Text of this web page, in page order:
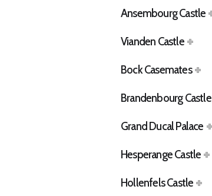
Ansembourg Castle
Vianden Castle
Bock Casemates
Brandenbourg Castle
Grand Ducal Palace
Hesperange Castle
Hollenfels Castle